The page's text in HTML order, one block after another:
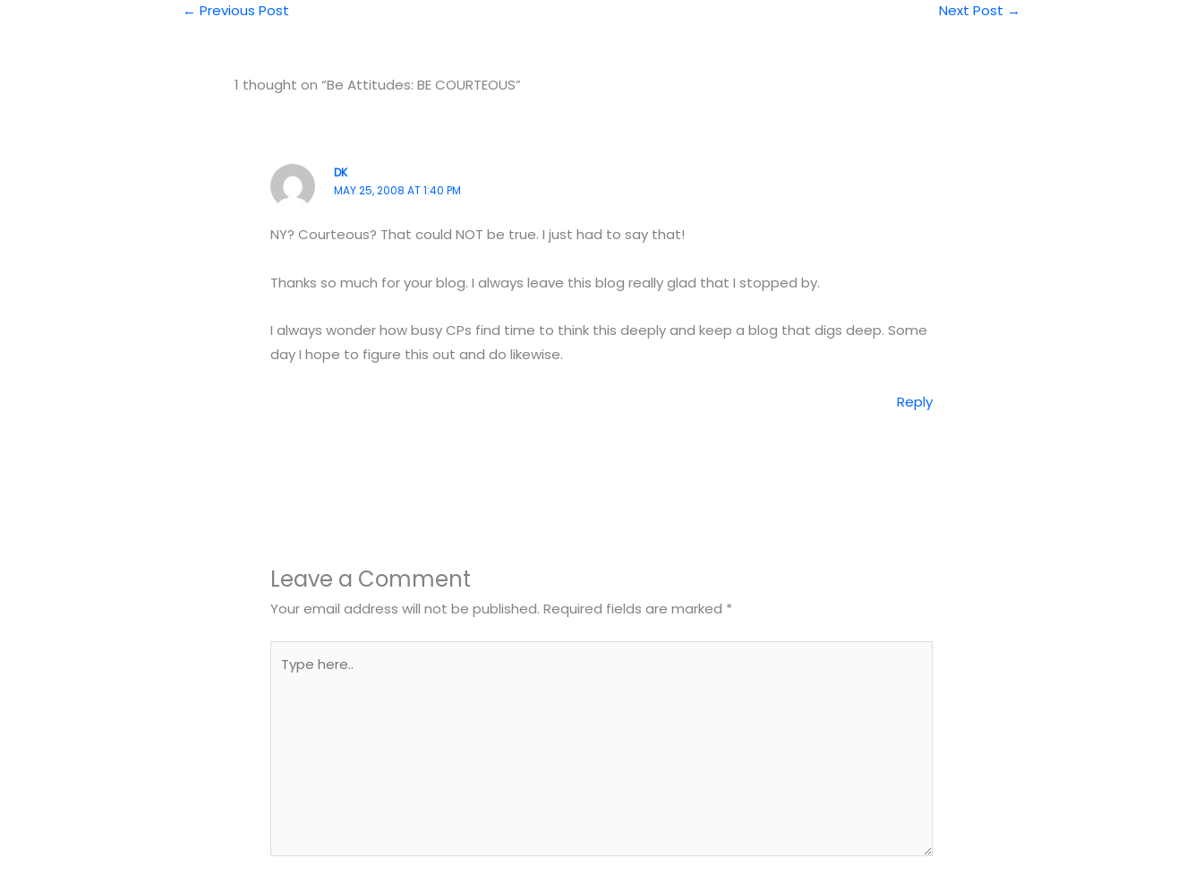
← Previous Post Next Post →
1 thought on “Be Attitudes: BE COURTEOUS”
DK
MAY 25, 2008 AT 1:40 PM
NY? Courteous? That could NOT be true. I just had to say that!
Thanks so much for your blog. I always leave this blog really glad that I stopped by.
I always wonder how busy CPs find time to think this deeply and keep a blog that digs deep. Some
day I hope to figure this out and do likewise.
Reply
Leave a Comment
Your email address will not be published. Required fields are marked *
here..